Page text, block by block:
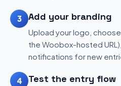
3 Add your branding
Upload your logo,
the Woobox-hosted
notifications for new
4 Test the entry flow